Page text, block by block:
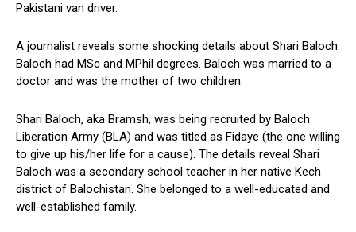
Pakistani van driver.
A journalist reveals some shocking details about Shari Baloch.
Baloch had MSc and MPhil degrees. Baloch was married to a
doctor and was the mother of two children.
Shari Baloch, aka Bramsh, was being recruited by Baloch
Liberation Army (BLA) and was titled as Fidaye (the one willing
to give up his/her life for a cause). The details reveal Shari
Baloch was a secondary school teacher in her native Kech
district of Balochistan. She belonged to a well-educated and
well-established family.